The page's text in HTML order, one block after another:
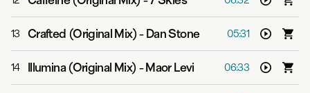
13 Crafted (Original Mix)-Dan Stone 05:31
14 Illumina (Original Mix)-Maor Levi 06:33